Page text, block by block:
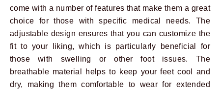
come with a number of features that make them a great
choice for those with specific medical needs. The
adjustable design ensures that you can customize the
fit to your liking, which is particularly beneficial for
those with swelling or other foot issues. The
breathable material helps to keep your feet cool and
dry, making them comfortable to wear for extended